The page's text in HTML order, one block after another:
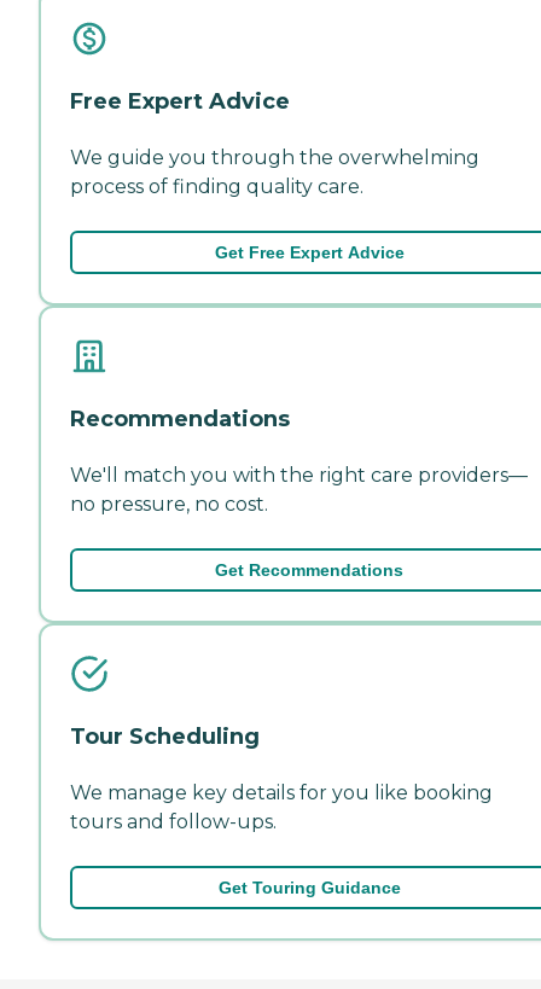
Free Expert Advice
We guide you through the overwhelming
process of finding quality care.
Get Free Expert Advice
Recommendations
We'll match you with the right care providers—
no pressure, no cost.
Get Recommendations
Tour Scheduling
We manage key details for you like booking
tours and follow-ups.
Get Touring Guidance